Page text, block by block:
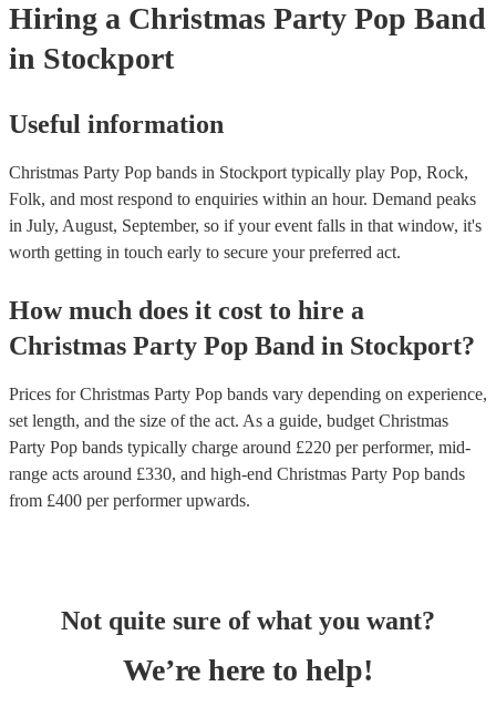
Hiring a Christmas Party Pop Band
in Stockport
Useful information
Christmas Party Pop bands in Stockport typically play Pop, Rock,
Folk, and most respond to enquiries within an hour. Demand peaks
in July, August, September, so if your event falls in that window, it's
worth getting in touch early to secure your preferred act.
How much does it cost to hire a
Christmas Party Pop Band in Stockport?
Prices forChristmas Party Pop bands vary depending on experience,
set length, and the size of the act. As a guide, budget Christmas
Party Pop bands typically charge around £220 per performer, mid-
range acts around £330, and high-end Christmas Party Pop bands
from £400 per performerupwards.
Not quite sure of what you want?
We’re here to help!